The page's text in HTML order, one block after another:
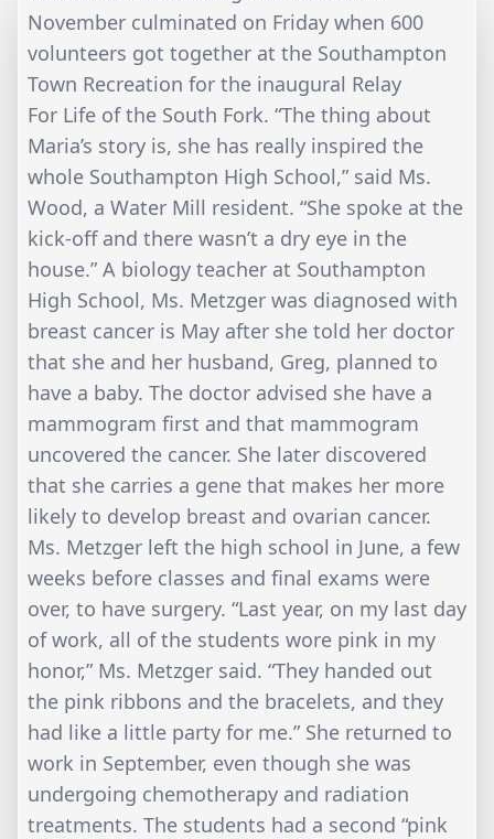
November culminated on Friday when 600
volunteers got together at the Southampton
Town Recreation for the inaugural Relay
For Life of the South Fork. “The thing about
Maria’s story is, she has really inspired the
whole Southampton High School,” said Ms.
Wood, a Water Mill resident. “She spoke at the
kick-off and there wasn’t a dry eye in the
house.” A biology teacher at Southampton
High School, Ms. Metzger was diagnosed with
breast cancer is May after she told her doctor
that she and her husband, Greg, planned to
have a baby. The doctor advised she have a
mammogram first and that mammogram
uncovered the cancer. She later discovered
that she carries a gene that makes her more
likely to develop breast and ovarian cancer.
Ms. Metzger left the high school in June, a few
weeks before classes and final exams were
over, to have surgery. “Last year, on my last day
of work, all of the students wore pink in my
honor,” Ms. Metzger said. “They handed out
the pink ribbons and the bracelets, and they
had like a little party for me.” She returned to
work in September, even though she was
undergoing chemotherapy and radiation
treatments. The students had a second “pink